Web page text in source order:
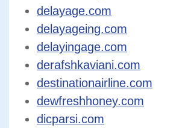
delayage.com
delayageing.com
delayingage.com
derafshkaviani.com
destinationairline.com
dewfreshhoney.com
dicparsi.com